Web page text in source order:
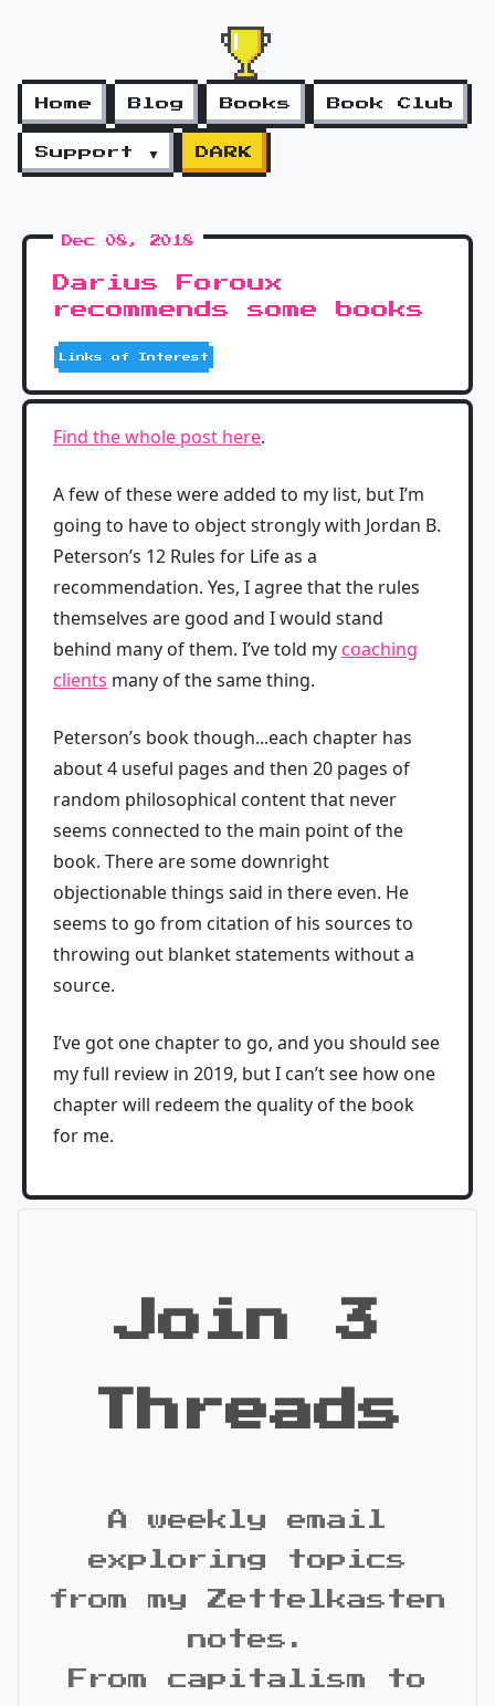
Home Blog Books Book Club
Support ▼ DARK
Dec 08, 2018
Darius Foroux
recommends some books
Links of Interest
Find the whole post here.
A few of these were added to my list, but I’m
going to have to object strongly with Jordan B.
Peterson’s 12 Rules for Life as a
recommendation. Yes, I agree that the rules
themselves are good and I would stand
behind many of them. I’ve told my coaching
clients many of the same thing.
Peterson’s book though...each chapter has
about 4 useful pages and then 20 pages of
random philosophical content that never
seems connected to the main point of the
book. There are some downright
objectionable things said in there even. He
seems to go from citation of his sources to
throwing out blanket statements without a
source.
I’ve got one chapter to go, and you should see
my full review in 2019, but I can’t see how one
chapter will redeem the quality of the book
for me.
Join 3
Threads
A weekly email
exploring topics
from my Zettelkasten
notes.
From capitalism to